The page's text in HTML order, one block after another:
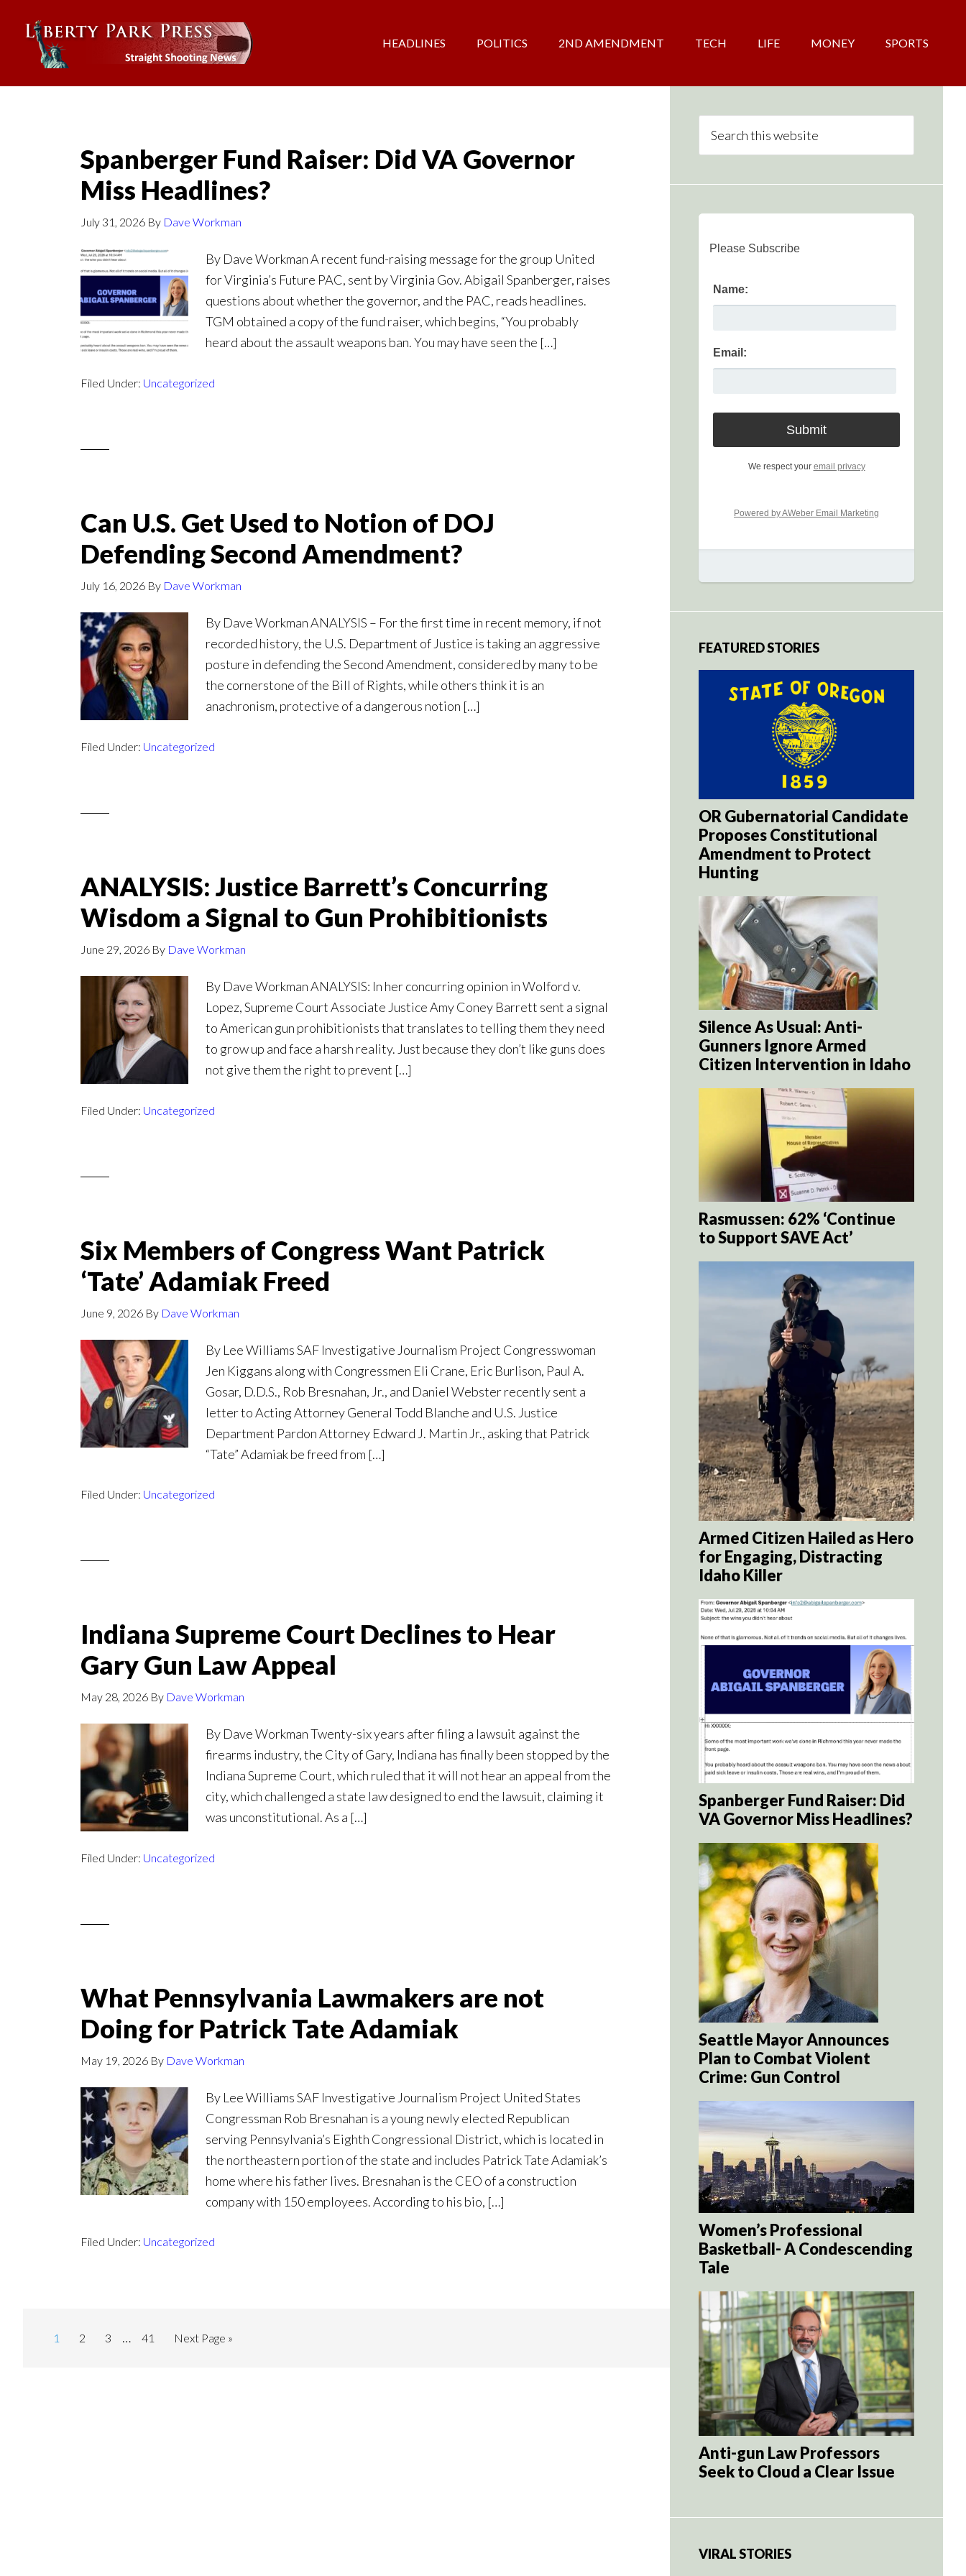
HEADLINES POLITICS 2ND AMENDMENT TECH LIFE MONEY SPORTS
Spanberger Fund Raiser: Did VA Governor
Miss Headlines?
July 31, 2026 By Dave Workman
By Dave Workman A recent fund-raising message for the group United
for Virginia’s Future PAC, sent by Virginia Gov. Abigail Spanberger, raises
questions about whether the governor, and the PAC, reads headlines.
TGM obtained a copy of the fund raiser, which begins, “You probably
heard about the assault weapons ban. You may have seen the […]
Filed Under: Uncategorized
Can U.S. Get Used to Notion of DOJ
Defending Second Amendment?
July 16, 2026 By Dave Workman
By Dave Workman ANALYSIS – For the first time in recent memory, if not
recorded history, the U.S. Department of Justice is taking an aggressive
posture in defending the Second Amendment, considered by many to be
the cornerstone of the Bill of Rights, while others think it is an
anachronism, protective of a dangerous notion […]
Filed Under: Uncategorized
ANALYSIS: Justice Barrett’s Concurring
Wisdom a Signal to Gun Prohibitionists
June 29, 2026 By Dave Workman
By Dave Workman ANALYSIS: In her concurring opinion in Wolford v.
Lopez, Supreme Court Associate Justice Amy Coney Barrett sent a signal
to American gun prohibitionists that translates to telling them they need
to grow up and face a harsh reality. Just because they don’t like guns does
not give them the right to prevent […]
Filed Under: Uncategorized
Six Members of Congress Want Patrick
‘Tate’ Adamiak Freed
June 9, 2026 By Dave Workman
By Lee Williams SAF Investigative Journalism Project Congresswoman
Jen Kiggans along with Congressmen Eli Crane, Eric Burlison, Paul A.
Gosar, D.D.S., Rob Bresnahan, Jr., and Daniel Webster recently sent a
letter to Acting Attorney General Todd Blanche and U.S. Justice
Department Pardon Attorney Edward J. Martin Jr., asking that Patrick
“Tate” Adamiak be freed from […]
Filed Under: Uncategorized
Indiana Supreme Court Declines to Hear
Gary Gun Law Appeal
May 28, 2026 By Dave Workman
By Dave Workman Twenty-six years after filing a lawsuit against the
firearms industry, the City of Gary, Indiana has finally been stopped by the
Indiana Supreme Court, which ruled that it will not hear an appeal from the
city, which challenged a state law designed to end the lawsuit, claiming it
was unconstitutional. As a […]
Filed Under: Uncategorized
What Pennsylvania Lawmakers are not
Doing for Patrick Tate Adamiak
May 19, 2026 By Dave Workman
By Lee Williams SAF Investigative Journalism Project United States
Congressman Rob Bresnahan is a young newly elected Republican
serving Pennsylvania’s Eighth Congressional District, which is located in
the northeastern portion of the state and includes Patrick Tate Adamiak’s
home where his father lives. Bresnahan is the CEO of a construction
company with 150 employees. According to his bio, […]
Filed Under: Uncategorized
1 2 3 … 41 Next Page »
Please Subscribe
Name:
Email:
We respect your email privacy
Powered by AWeber Email Marketing
FEATURED STORIES
OR Gubernatorial Candidate
Proposes Constitutional
Amendment to Protect
Hunting
Silence As Usual: Anti-
Gunners Ignore Armed
Citizen Intervention in Idaho
Rasmussen: 62% ‘Continue
to Support SAVE Act’
Armed Citizen Hailed as Hero
for Engaging, Distracting
Idaho Killer
Spanberger Fund Raiser: Did
VA Governor Miss Headlines?
Seattle Mayor Announces
Plan to Combat Violent
Crime: Gun Control
Women’s Professional
Basketball- A Condescending
Tale
Anti-gun Law Professors
Seek to Cloud a Clear Issue
VIRAL STORIES